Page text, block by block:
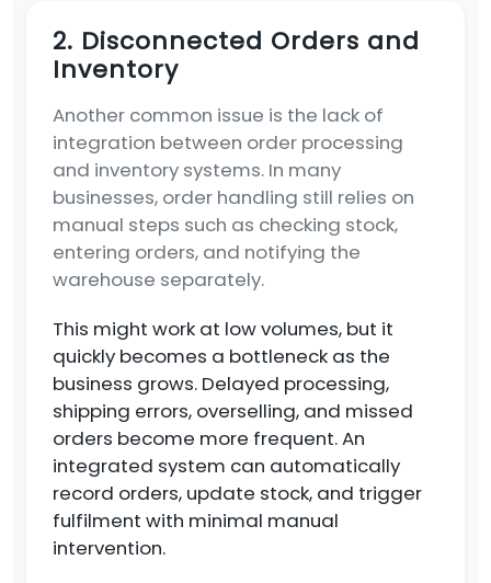
2. Disconnected Orders and
Inventory
Another common issue is the lack of
integration between order processing
and inventory systems. In many
businesses, order handling still relies on
manual steps such as checking stock,
entering orders, and notifying the
warehouse separately.
This might work at low volumes, but it
quickly becomes a bottleneck as the
business grows. Delayed processing,
shipping errors, overselling, and missed
orders become more frequent. An
integrated system can automatically
record orders, update stock, and trigger
fulfilment with minimal manual
intervention.